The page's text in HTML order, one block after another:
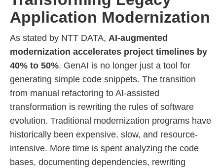
Application Modernization
As stated by NTT DATA, AI-augmented
modernization accelerates project timelines by
40% to 50%. GenAI is no longer just a tool for
generating simple code snippets. The transition
from manual refactoring to AI-assisted
transformation is rewriting the rules of software
evolution. Traditional modernization programs have
historically been expensive, slow, and resource-
intensive. More time is spent analyzing the code
bases, documenting dependencies, rewriting